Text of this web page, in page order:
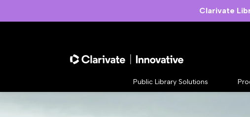
Clarivate
Public Library Solutions